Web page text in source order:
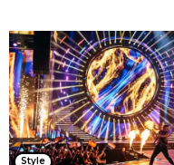
Style